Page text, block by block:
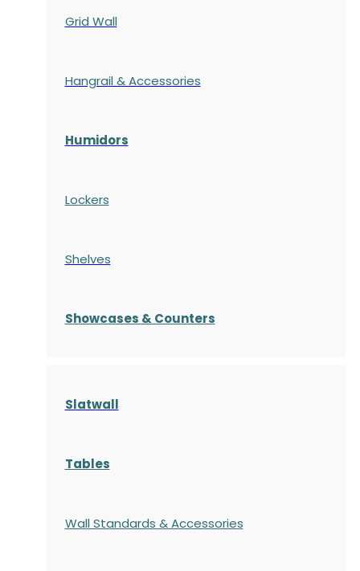
Grid Wall
Hangrail & Accessories
Humidors
Lockers
Shelves
Showcases & Counters
Slatwall
Tables
Wall Standards & Accessories